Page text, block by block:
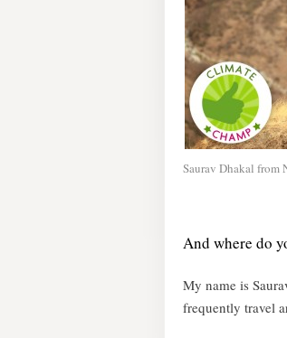
Saurav Dhakal from
And where do
My name is
frequently travel